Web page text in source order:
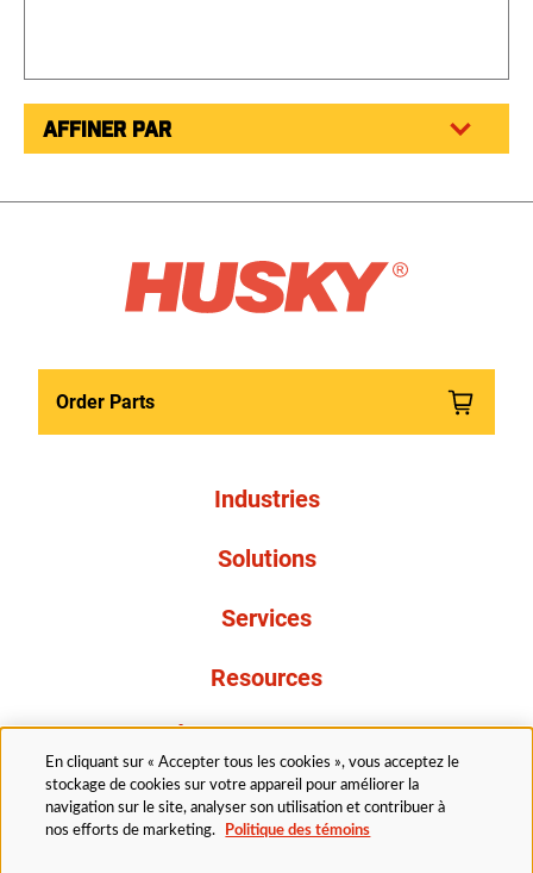
AFFINER PAR
Order Parts
Industries
Solutions
Services
Resources
À propos de nous
En cliquant sur « Accepter tous les cookies », vous acceptez le
stockage de cookies sur votre appareil pour améliorer la
navigation sur le site, analyser son utilisation et contribuer à
nos efforts de marketing.
Politique des témoins